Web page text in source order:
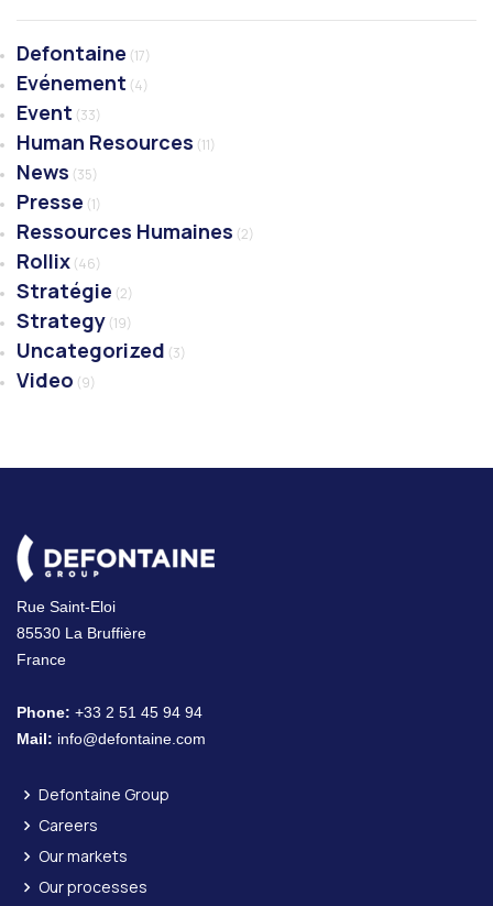
Defontaine (17)
Evénement (4)
Event (33)
Human Resources (11)
News (35)
Presse (1)
Ressources Humaines (2)
Rollix (46)
Stratégie (2)
Strategy (19)
Uncategorized (3)
Video (9)
Rue Saint-Eloi
85530 La Bruffière
France
Phone: +33 2 51 45 94 94
Mail: info@defontaine.com
Defontaine Group
Careers
Our markets
Our processes